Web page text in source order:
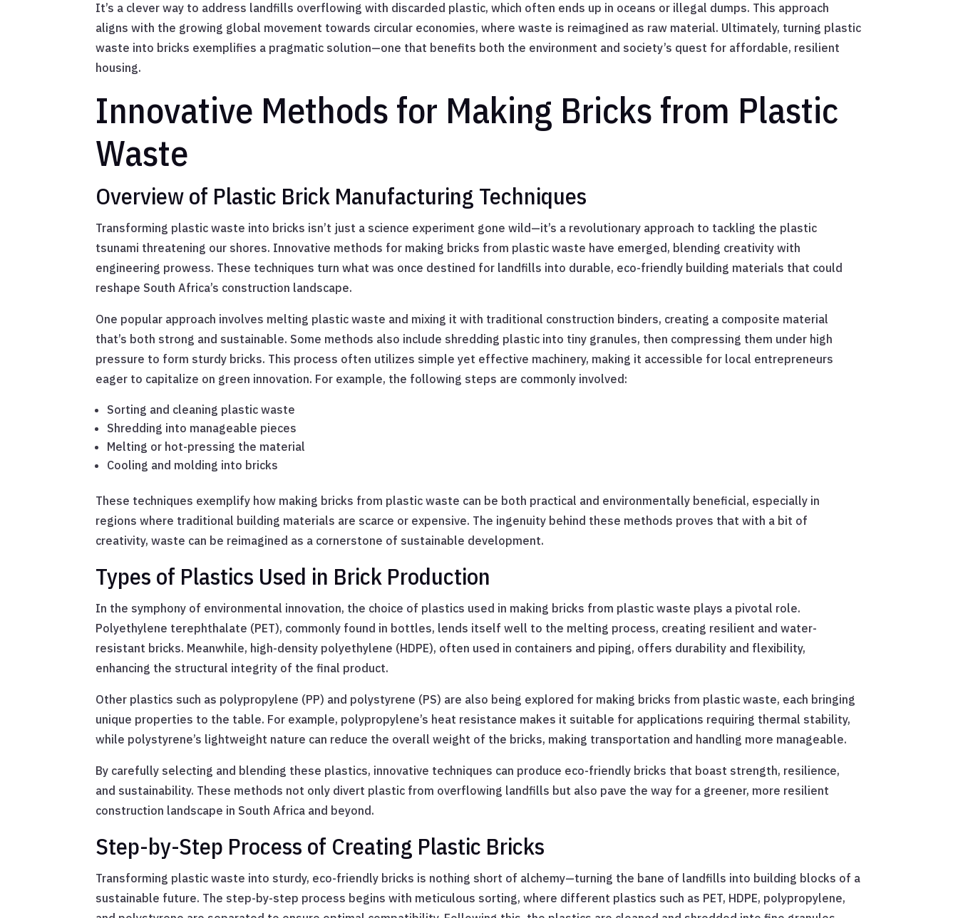
It’s a clever way to address landfills overflowing with discarded plastic, which often ends up in oceans or illegal dumps. This approach
aligns with the growing global movement towards circular economies, where waste is reimagined as raw material. Ultimately, turning plastic
waste into bricks exemplifies a pragmatic solution—one that benefits both the environment and society’s quest for affordable, resilient
housing.
Innovative Methods for Making Bricks from Plastic
Waste
Overview of Plastic Brick Manufacturing Techniques
Transforming plastic waste into bricks isn’t just a science experiment gone wild—it’s a revolutionary approach to tackling the plastic
tsunami threatening our shores. Innovative methods for making bricks from plastic waste have emerged, blending creativity with
engineering prowess. These techniques turn what was once destined for landfills into durable, eco-friendly building materials that could
reshape South Africa’s construction landscape.
One popular approach involves melting plastic waste and mixing it with traditional construction binders, creating a composite material
that’s both strong and sustainable. Some methods also include shredding plastic into tiny granules, then compressing them under high
pressure to form sturdy bricks. This process often utilizes simple yet effective machinery, making it accessible for local entrepreneurs
eager to capitalize on green innovation. For example, the following steps are commonly involved:
Sorting and cleaning plastic waste
Shredding into manageable pieces
Melting or hot-pressing the material
Cooling and molding into bricks
These techniques exemplify how making bricks from plastic waste can be both practical and environmentally beneficial, especially in
regions where traditional building materials are scarce or expensive. The ingenuity behind these methods proves that with a bit of
creativity, waste can be reimagined as a cornerstone of sustainable development.
Types of Plastics Used in Brick Production
In the symphony of environmental innovation, the choice of plastics used in making bricks from plastic waste plays a pivotal role.
Polyethylene terephthalate (PET), commonly found in bottles, lends itself well to the melting process, creating resilient and water-
resistant bricks. Meanwhile, high-density polyethylene (HDPE), often used in containers and piping, offers durability and flexibility,
enhancing the structural integrity of the final product.
Other plastics such as polypropylene (PP) and polystyrene (PS) are also being explored for making bricks from plastic waste, each bringing
unique properties to the table. For example, polypropylene’s heat resistance makes it suitable for applications requiring thermal stability,
while polystyrene’s lightweight nature can reduce the overall weight of the bricks, making transportation and handling more manageable.
By carefully selecting and blending these plastics, innovative techniques can produce eco-friendly bricks that boast strength, resilience,
and sustainability. These methods not only divert plastic from overflowing landfills but also pave the way for a greener, more resilient
construction landscape in South Africa and beyond.
Step-by-Step Process of Creating Plastic Bricks
Transforming plastic waste into sturdy, eco-friendly bricks is nothing short of alchemy—turning the bane of landfills into building blocks of a
sustainable future. The step-by-step process begins with meticulous sorting, where different plastics such as PET, HDPE, polypropylene,